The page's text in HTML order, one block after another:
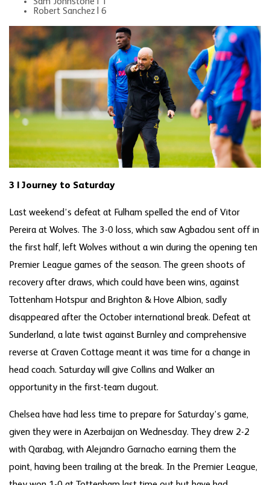
Robert Sanchez | 6
3 | Journey to Saturday
Last weekend’s defeat at Fulham spelled the end of Vitor
Pereira at Wolves. The 3-0 loss, which saw Agbadou sent off in
the first half, left Wolves without a win during the opening ten
Premier League games of the season. The green shoots of
recovery after draws, which could have been wins, against
Tottenham Hotspur and Brighton & Hove Albion, sadly
disappeared after the October international break. Defeat at
Sunderland, a late twist against Burnley and comprehensive
reverse at Craven Cottage meant it was time for a change in
head coach. Saturday will give Collins and Walker an
opportunity in the first-team dugout.
Chelsea have had less time to prepare for Saturday’s game,
given they were in Azerbaijan on Wednesday. They drew 2-2
with Qarabag, with Alejandro Garnacho earning them the
point, having been trailing at the break. In the Premier League,